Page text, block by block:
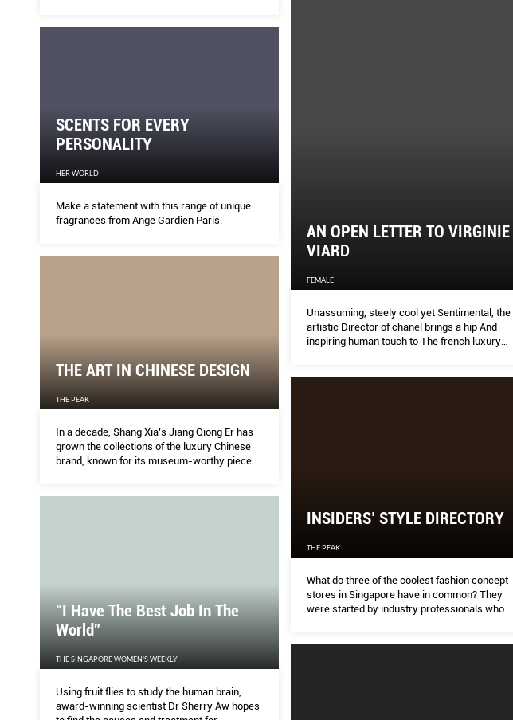
AN OPEN LETTER TO VIRGINIE
VIARD
FEMALE
Unassuming, steely cool yet Sentimental, the
artistic Director of chanel brings a hip And
inspiring human touch to The french luxury
SCENTS FOR EVERY
PERSONALITY
HER WORLD
Make a statement with this range of unique
fragrances from Ange Gardien Paris.
THE ART IN CHINESE DESIGN
THE PEAK
In a decade, Shang Xia’s Jiang Qiong Er has
grown the collections of the luxury Chinese
brand, known for its museum-worthy pieces.
INSIDERS’ STYLE DIRECTORY
THE PEAK
What do three of the coolest fashion concept
stores in Singapore have in common? They
were started by industry professionals who
“I Have The Best Job In The
World”
THE SINGAPORE WOMEN'S WEEKLY
Using fruit flies to study the human brain,
award-winning scientist Dr Sherry Aw hopes